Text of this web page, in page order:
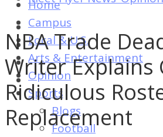
Student
Newspaper
Flyer
News:
Univ.
Home
Campus
Local & U.S.
Arts & Entertainment
Opinion
Sports
Blogs
Football
NBA Trade
Writer Explains
Ridiculous
Replacement